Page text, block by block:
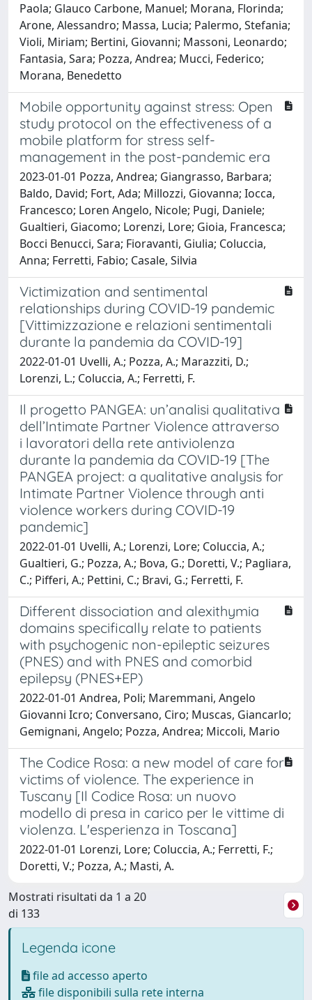
Paola; Glauco Carbone, Manuel; Morana, Florinda;
Arone, Alessandro; Massa, Lucia; Palermo, Stefania;
Violi, Miriam; Bertini, Giovanni; Massoni, Leonardo;
Fantasia, Sara; Pozza, Andrea; Mucci, Federico;
Morana, Benedetto
Mobile opportunity against stress: Open
study protocol on the effectiveness of a
mobile platform for stress self-
management in the post-pandemic era
2023-01-01 Pozza, Andrea; Giangrasso, Barbara;
Baldo, David; Fort, Ada; Millozzi, Giovanna; Iocca,
Francesco; Loren Angelo, Nicole; Pugi, Daniele;
Gualtieri, Giacomo; Lorenzi, Lore; Gioia, Francesca;
Bocci Benucci, Sara; Fioravanti, Giulia; Coluccia,
Anna; Ferretti, Fabio; Casale, Silvia
Victimization and sentimental
relationships during COVID-19 pandemic
[Vittimizzazione e relazioni sentimentali
durante la pandemia da COVID-19]
2022-01-01 Uvelli, A.; Pozza, A.; Marazziti, D.;
Lorenzi, L.; Coluccia, A.; Ferretti, F.
Il progetto PANGEA: un’analisi qualitativa
dell’Intimate Partner Violence attraverso
i lavoratori della rete antiviolenza
durante la pandemia da COVID-19 [The
PANGEA project: a qualitative analysis for
Intimate Partner Violence through anti
violence workers during COVID-19
pandemic]
2022-01-01 Uvelli, A.; Lorenzi, Lore; Coluccia, A.;
Gualtieri, G.; Pozza, A.; Bova, G.; Doretti, V.; Pagliara,
C.; Pifferi, A.; Pettini, C.; Bravi, G.; Ferretti, F.
Different dissociation and alexithymia
domains specifically relate to patients
with psychogenic non-epileptic seizures
(PNES) and with PNES and comorbid
epilepsy (PNES+EP)
2022-01-01 Andrea, Poli; Maremmani, Angelo
Giovanni Icro; Conversano, Ciro; Muscas, Giancarlo;
Gemignani, Angelo; Pozza, Andrea; Miccoli, Mario
The Codice Rosa: a new model of care for
victims of violence. The experience in
Tuscany [Il Codice Rosa: un nuovo
modello di presa in carico per le vittime di
violenza. L'esperienza in Toscana]
2022-01-01 Lorenzi, Lore; Coluccia, A.; Ferretti, F.;
Doretti, V.; Pozza, A.; Masti, A.
Mostrati risultati da 1 a 20
di 133
Legenda icone
file ad accesso aperto
file disponibili sulla rete interna